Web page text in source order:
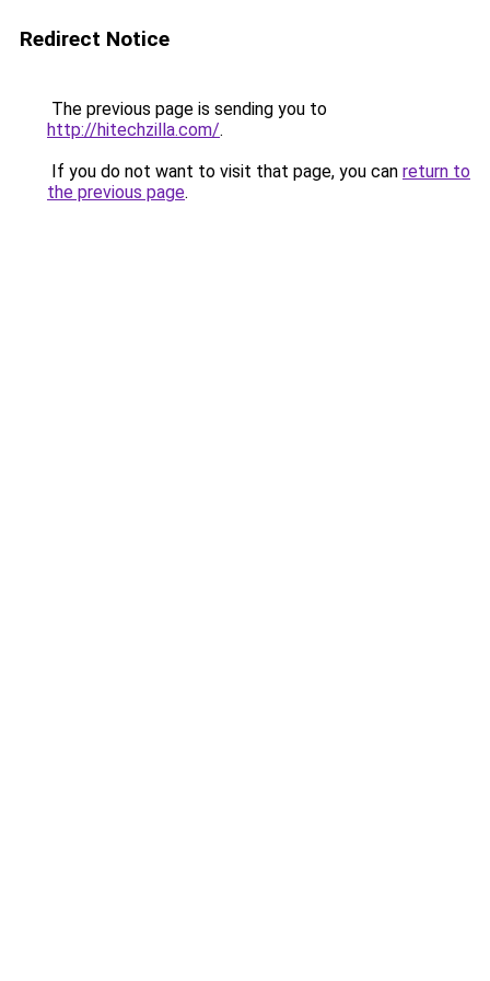
Redirect Notice
The previous page is sending you to
http://hitechzilla.com/.
If you do not want to visit that page, you can return to
the previous page.